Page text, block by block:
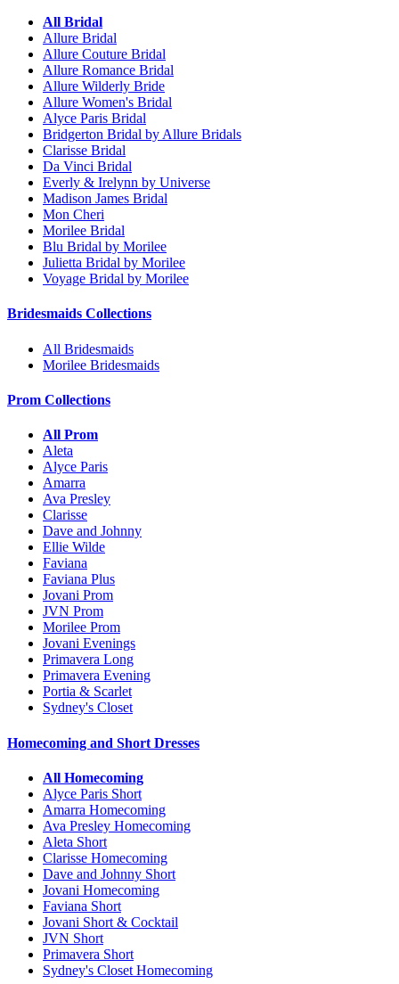
All Bridal
Allure Bridal
Allure Couture Bridal
Allure Romance Bridal
Allure Wilderly Bride
Allure Women's Bridal
Alyce Paris Bridal
Bridgerton Bridal by Allure Bridals
Clarisse Bridal
Da Vinci Bridal
Everly & Irelynn by Universe
Madison James Bridal
Mon Cheri
Morilee Bridal
Blu Bridal by Morilee
Julietta Bridal by Morilee
Voyage Bridal by Morilee
Bridesmaids Collections
All Bridesmaids
Morilee Bridesmaids
Prom Collections
All Prom
Aleta
Alyce Paris
Amarra
Ava Presley
Clarisse
Dave and Johnny
Ellie Wilde
Faviana
Faviana Plus
Jovani Prom
JVN Prom
Morilee Prom
Jovani Evenings
Primavera Long
Primavera Evening
Portia & Scarlet
Sydney's Closet
Homecoming and Short Dresses
All Homecoming
Alyce Paris Short
Amarra Homecoming
Ava Presley Homecoming
Aleta Short
Clarisse Homecoming
Dave and Johnny Short
Jovani Homecoming
Faviana Short
Jovani Short & Cocktail
JVN Short
Primavera Short
Sydney's Closet Homecoming